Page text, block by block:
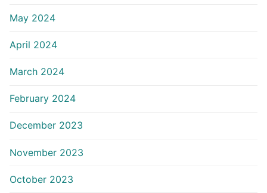
May 2024
April 2024
March 2024
February 2024
December 2023
November 2023
October 2023